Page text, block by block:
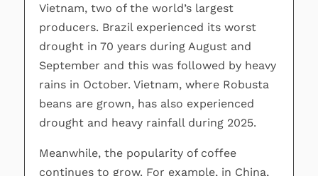
Vietnam, two of the world’s largest
producers. Brazil experienced its worst
drought in 70 years during August and
September and this was followed by heavy
rains in October. Vietnam, where Robusta
beans are grown, has also experienced
drought and heavy rainfall during 2025.
Meanwhile, the popularity of coffee
continues to grow. For example, in China,